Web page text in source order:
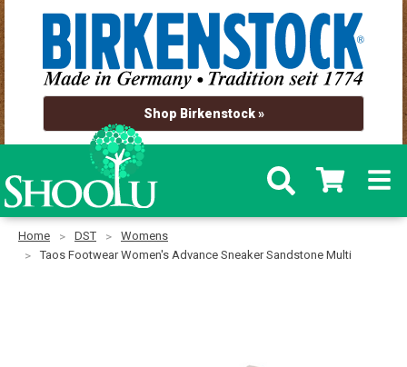
Shop Birkenstock »
Home DST
Womens
Taos Footwear Women's Advance Sneaker Sandstone Multi